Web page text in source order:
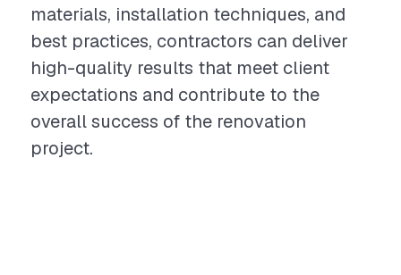
materials, installation techniques, and
best practices, contractors can deliver
high-quality results that meet client
expectations and contribute to the
overall success of the renovation
project.